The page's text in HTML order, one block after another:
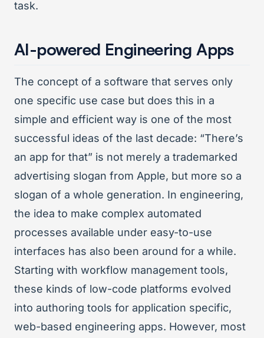
task.
AI-powered Engineering Apps
The concept of a software that serves only
one specific use case but does this in a
simple and efficient way is one of the most
successful ideas of the last decade: “There’s
an app for that” is not merely a trademarked
advertising slogan from Apple, but more so a
slogan of a whole generation. In engineering,
the idea to make complex automated
processes available under easy-to-use
interfaces has also been around for a while.
Starting with workflow management tools,
these kinds of low-code platforms evolved
into authoring tools for application specific,
web-based engineering apps. However, most